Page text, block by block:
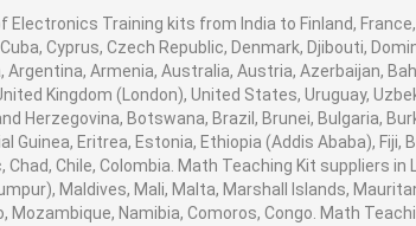
Electronics Training kits from India to Finland,
Cyprus, Czech Republic, Denmark, Djibouti,
Argentina, Armenia, Australia, Austria, Azerbaijan,
Kingdom (London), United States, Uruguay,
Herzegovina, Botswana, Brazil, Brunei, Bulgaria,
Guinea, Eritrea, Estonia, Ethiopia (Addis Ababa),
Chad, Chile, Colombia. Math Teaching Kit suppliers
Maldives, Mali, Malta, Marshall Islands,
Mozambique, Namibia, Comoros, Congo. Math